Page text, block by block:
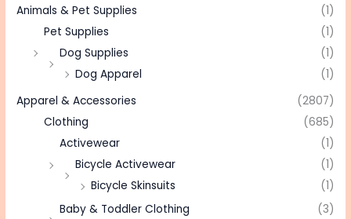
Animals & Pet Supplies
(1)
Pet Supplies
(1)
Dog Supplies
(1)
Dog Apparel
(1)
Apparel & Accessories
(2807)
Clothing
(685)
Activewear
(1)
Bicycle Activewear
(1)
Bicycle Skinsuits
(1)
Baby & Toddler Clothing
(3)